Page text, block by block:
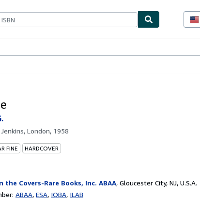
London, 1958
FINE HARDCOVER
the Covers-Rare Books, Inc. ABAA, Gloucester City, NJ, U.S.A.
ABAA ESA IOBA ILAB